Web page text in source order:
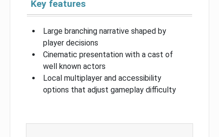
Key features
Large branching narrative shaped by
player decisions
Cinematic presentation with a cast of
well known actors
Local multiplayer and accessibility
options that adjust gameplay difficulty